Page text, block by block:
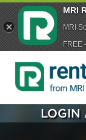
LOGIN
MRI
MRI
FREE